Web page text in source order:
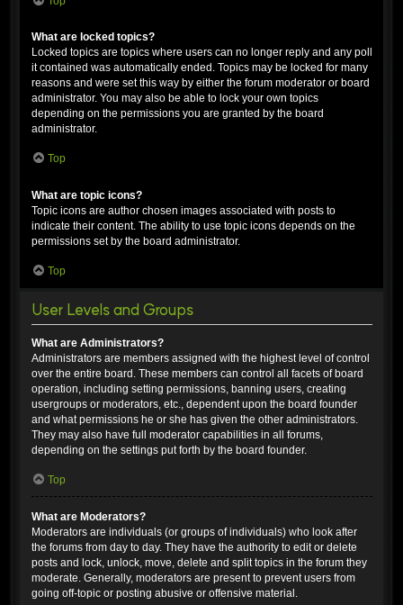
What are locked topics?
Locked topics are topics where users can no longer reply and any poll
it contained was automatically ended. Topics may be locked for many
reasons and were set this way by either the forum moderator or board
administrator. You may also be able to lock your own topics
depending on the permissions you are granted by the board
administrator.
Top
What are topic icons?
Topic icons are author chosen images associated with posts to
indicate their content. The ability to use topic icons depends on the
permissions set by the board administrator.
Top
User Levels and Groups
What are Administrators?
Administrators are members assigned with the highest level of control
over the entire board. These members can control all facets of board
operation, including setting permissions, banning users, creating
usergroups or moderators, etc., dependent upon the board founder
and what permissions he or she has given the other administrators.
They may also have full moderator capabilities in all forums,
depending on the settings put forth by the board founder.
Top
What are Moderators?
Moderators are individuals (or groups of individuals) who look after
the forums from day to day. They have the authority to edit or delete
posts and lock, unlock, move, delete and split topics in the forum they
moderate. Generally, moderators are present to prevent users from
going off-topic or posting abusive or offensive material.